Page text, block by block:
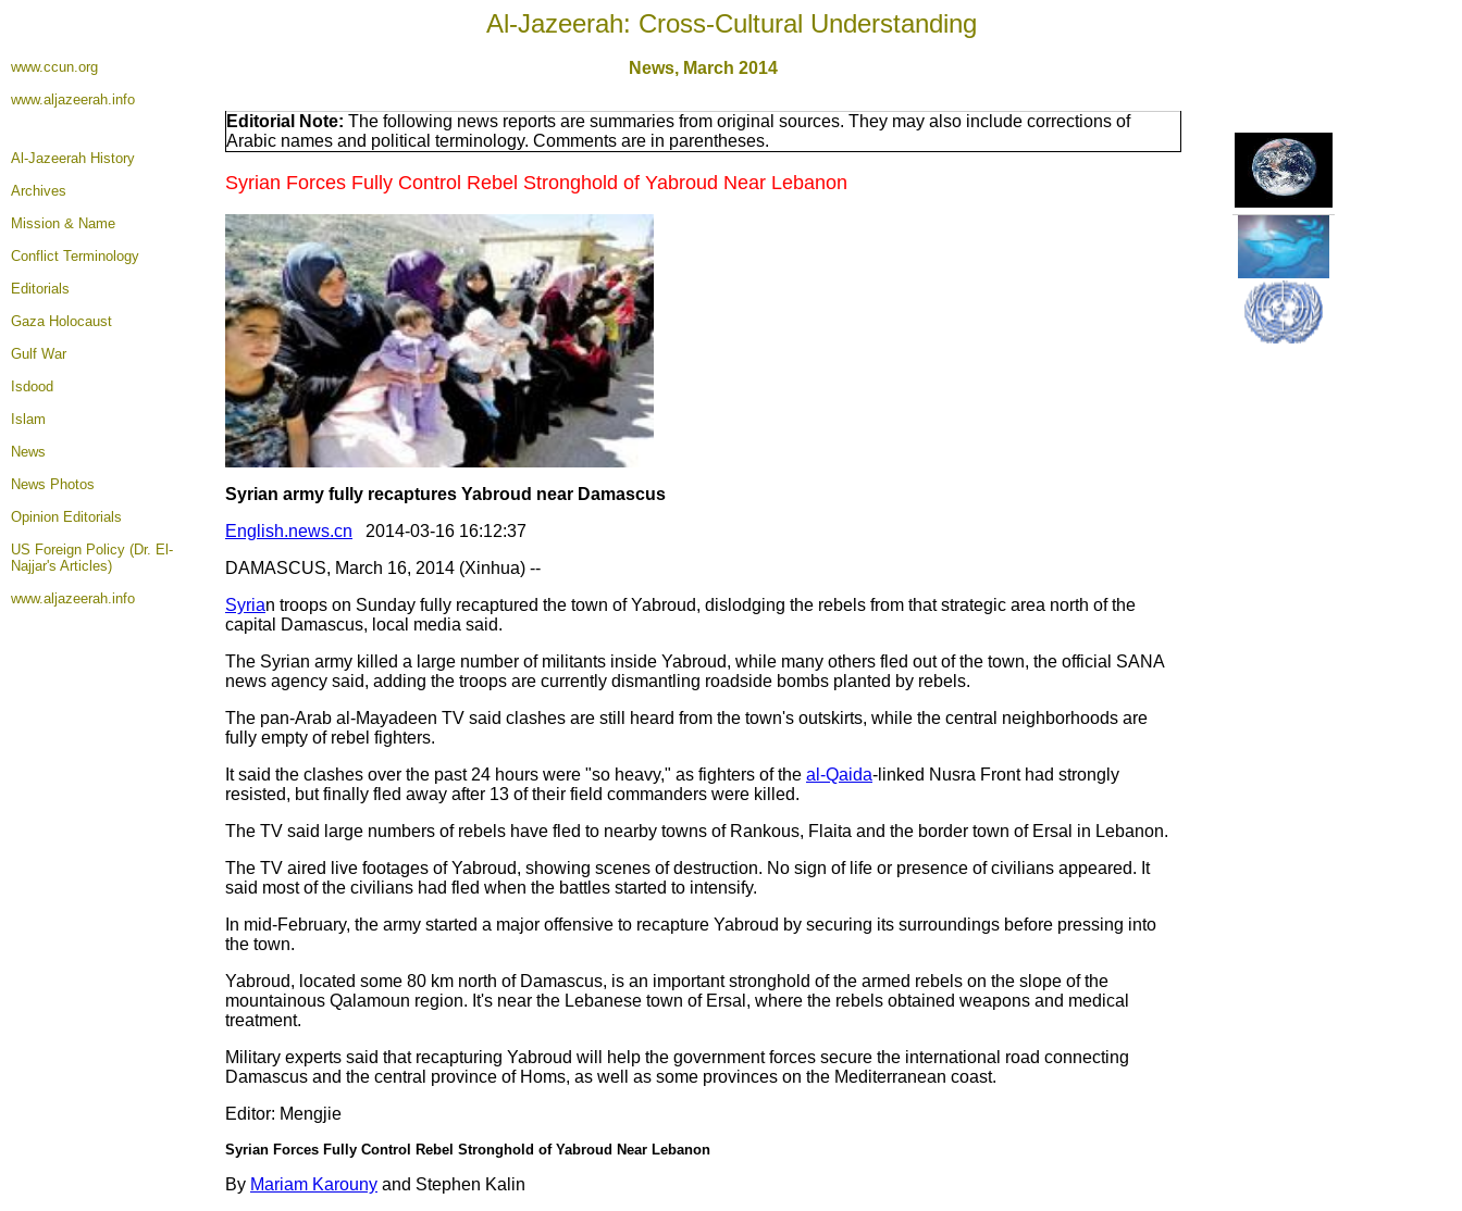
Al-Jazeerah: Cross-Cultural Understanding
www.ccun.org
www.aljazeerah.info
News, March 2014
Al-Jazeerah History
Archives
Mission & Name
Conflict Terminology
Editorials
Gaza Holocaust
Gulf War
Isdood
Islam
News
News Photos
Opinion Editorials
US Foreign Policy (Dr. El-
Najjar's Articles)
www.aljazeerah.info
Editorial Note: The following news reports are summaries from original sources. They may also include corrections of
Arabic names and political terminology. Comments are in parentheses.
Syrian Forces Fully Control Rebel Stronghold of Yabroud Near Lebanon
Syrian army fully recaptures Yabroud near Damascus
English.news.cn 2014-03-16 16:12:37
DAMASCUS, March 16, 2014 (Xinhua) --
Syrian troops on Sunday fully recaptured the town of Yabroud, dislodging the rebels from that strategic area north of the
capital Damascus, local media said.
The Syrian army killed a large number of militants inside Yabroud, while many others fled out of the town, the official SANA
news agency said, adding the troops are currently dismantling roadside bombs planted by rebels.
The pan-Arab al-Mayadeen TV said clashes are still heard from the town's outskirts, while the central neighborhoods are
fully empty of rebel fighters.
It said the clashes over the past 24 hours were "so heavy," as fighters of the al-Qaida-linked Nusra Front had strongly
resisted, but finally fled away after 13 of their field commanders were killed.
The TV said large numbers of rebels have fled to nearby towns of Rankous, Flaita and the border town of Ersal in Lebanon.
The TV aired live footages of Yabroud, showing scenes of destruction. No sign of life or presence of civilians appeared. It
said most of the civilians had fled when the battles started to intensify.
In mid-February, the army started a major offensive to recapture Yabroud by securing its surroundings before pressing into
the town.
Yabroud, located some 80 km north of Damascus, is an important stronghold of the armed rebels on the slope of the
mountainous Qalamoun region. It's near the Lebanese town of Ersal, where the rebels obtained weapons and medical
treatment.
Military experts said that recapturing Yabroud will help the government forces secure the international road connecting
Damascus and the central province of Homs, as well as some provinces on the Mediterranean coast.
Editor: Mengjie
Syrian Forces Fully Control Rebel Stronghold of Yabroud Near Lebanon
By Mariam Karouny and Stephen Kalin